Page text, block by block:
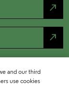
north_east
north_east
and our third
use cookies